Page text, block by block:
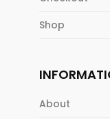
Shop
About